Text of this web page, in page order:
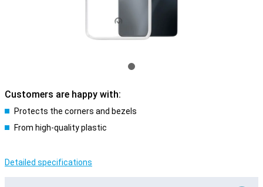
Customers are happy with:
Protects the corners and bezels
From high-quality plastic
Detailed specifications